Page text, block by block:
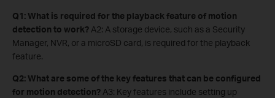
Q1: What is required for the playback feature of motion
detection to work? A2: A storage device, such as a Security
Manager, NVR, or a microSD card, is required for the playback
feature.
Q2: What are some of the key features that can be configured
for motion detection? A3: Key features include setting up